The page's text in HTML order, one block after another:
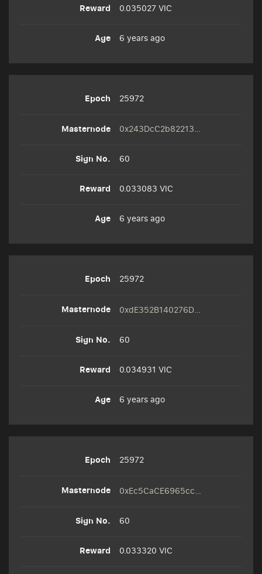
0.035027 VIC
6 years ago
25972
0x243DcC2b82213F0074dE98A01503f4D3B43Ed9A8
60
0.033083 VIC
6 years ago
25972
0xdE352B140276D0B995C18cc050e763C80b00FcF3
60
0.034931 VIC
6 years ago
25972
0xEc5CaCE6965cc0Cbaa45cF923D8031D494f7fB38
60
0.033320 VIC